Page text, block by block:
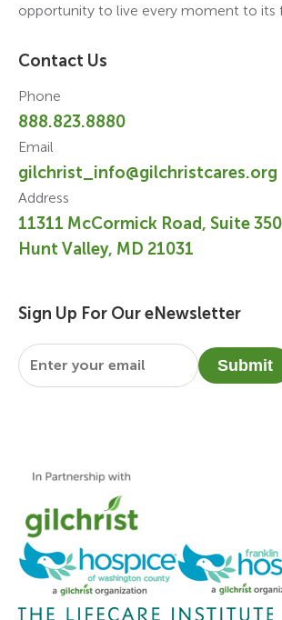
opportunity to live every moment to its
Contact Us
Phone
888.823.8880
Email
gilchrist_info@gilchristcares.org
Address
11311 McCormick Road, Suite 350
Hunt Valley, MD 21031
Sign Up For Our eNewsletter
Email
Submit